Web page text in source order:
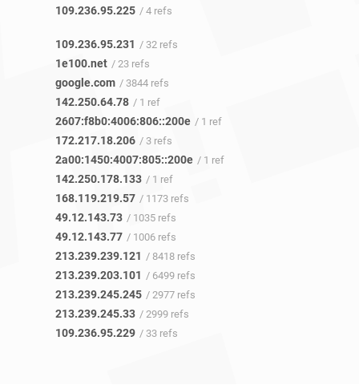
109.236.95.225 / 4 refs
109.236.95.231 / 32 refs
1e100.net / 23 refs
google.com / 3844 refs
142.250.64.78 / 1 ref
2607:f8b0:4006:806::200e / 1 ref
172.217.18.206 / 3 refs
2a00:1450:4007:805::200e / 1 ref
142.250.178.133 / 1 ref
168.119.219.57 / 1173 refs
49.12.143.73 / 1035 refs
49.12.143.77 / 1006 refs
213.239.239.121 / 8418 refs
213.239.203.101 / 6499 refs
213.239.245.245 / 2977 refs
213.239.245.33 / 2999 refs
109.236.95.229 / 33 refs